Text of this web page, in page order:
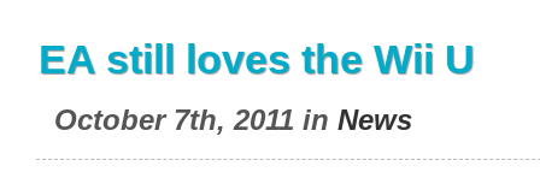
EA still loves the Wii U
October 7th, 2011 in News